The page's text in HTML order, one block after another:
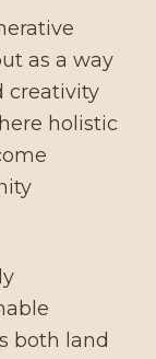
as a way
creativity
holistic
both land